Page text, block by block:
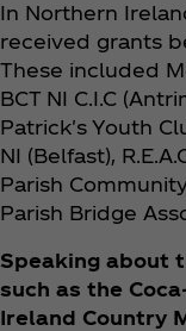
In Northern
received grants
These included
BCT NI C.I.C
Patrick's Youth
NI (Belfast),
Parish
Parish Bridge
Speaking about
such as the
Ireland Country